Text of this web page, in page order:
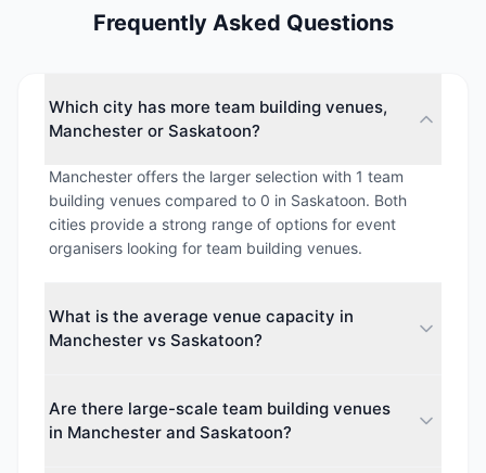
Frequently Asked Questions
Which city has more team building venues,
Manchester or Saskatoon?
Manchester offers the larger selection with 1 team
building venues compared to 0 in Saskatoon. Both
cities provide a strong range of options for event
organisers looking for team building venues.
What is the average venue capacity in
Manchester vs Saskatoon?
approximately 850 guests, while Saskatoon
averages around 0 guests. This makes Manchester
Are there large-scale team building venues
in Manchester and Saskatoon?